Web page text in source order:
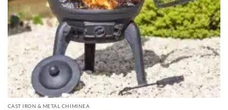
CAST IRON & METAL CHIMINEA